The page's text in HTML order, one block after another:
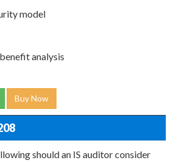
model
analysis
Buy Now
should an IS auditor consider